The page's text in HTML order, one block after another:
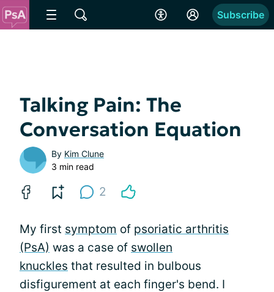
Subscribe
Talking Pain: The
Conversation Equation
By Kim Clune
3 min read
2
My first symptom of psoriatic arthritis
(PsA) was a case of swollen
knuckles that resulted in bulbous
disfigurement at each finger's bend. I